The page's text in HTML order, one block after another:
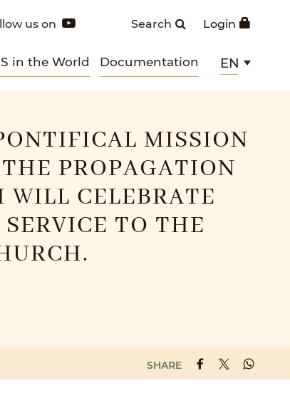
Login
Search
us on
in the World Documentation EN
MISSION
PROPAGATION
CELEBRATE
TO THE
SHARE